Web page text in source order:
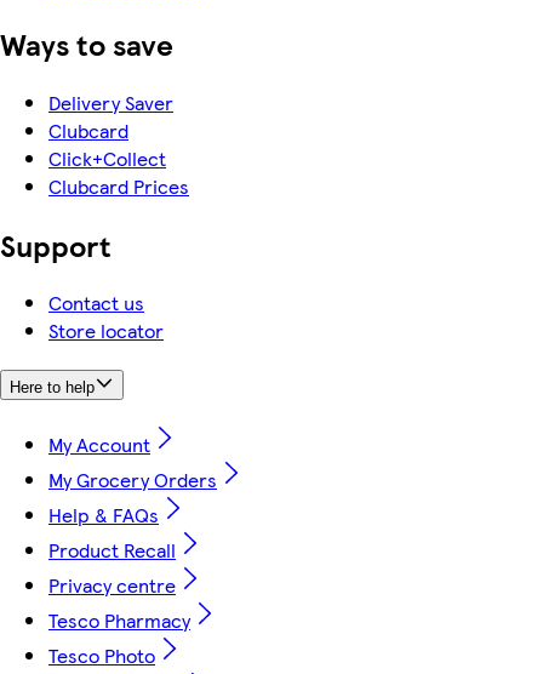
Ways to save
Delivery Saver
Clubcard
Click+Collect
Clubcard Prices
Support
Contact us
Store locator
Here to help
My Account
My Grocery Orders
Help & FAQs
Product Recall
Privacy centre
Tesco Pharmacy
Tesco Photo